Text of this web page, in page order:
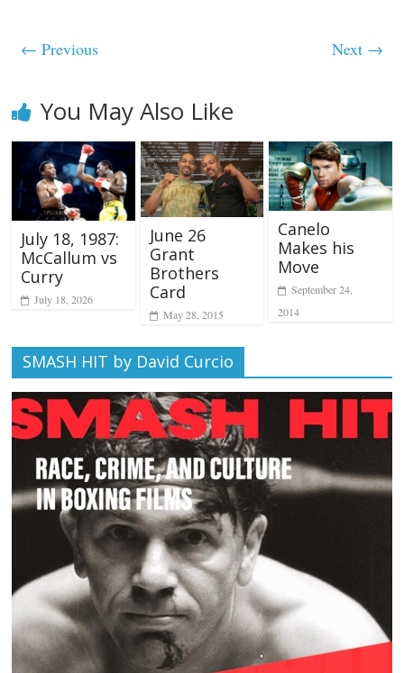
← Previous Next →
You May Also Like
July 18, 1987:
McCallum vs
Curry
July 18, 2026
June 26
Grant
Brothers
Card
May 28, 2015
Canelo
Makes his
Move
September 24,
2014
SMASH HIT by David Curcio